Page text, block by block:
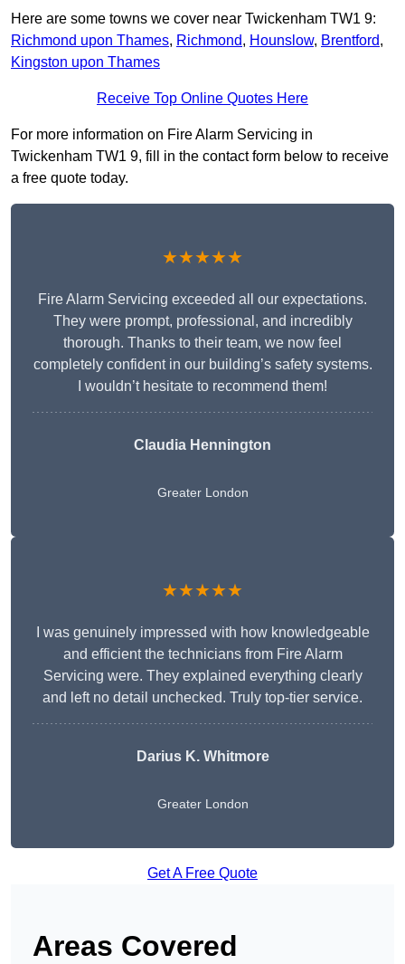
Here are some towns we cover near Twickenham TW1 9:
Richmond upon Thames, Richmond, Hounslow, Brentford,
Kingston upon Thames
Receive Top Online Quotes Here
For more information on Fire Alarm Servicing in
Twickenham TW1 9, fill in the contact form below to receive
a free quote today.
★★★★★
Fire Alarm Servicing exceeded all our expectations.
They were prompt, professional, and incredibly
thorough. Thanks to their team, we now feel
completely confident in our building’s safety systems.
I wouldn’t hesitate to recommend them!
Claudia Hennington
Greater London
★★★★★
I was genuinely impressed with how knowledgeable
and efficient the technicians from Fire Alarm
Servicing were. They explained everything clearly
and left no detail unchecked. Truly top-tier service.
Darius K. Whitmore
Greater London
Get A Free Quote
Areas Covered